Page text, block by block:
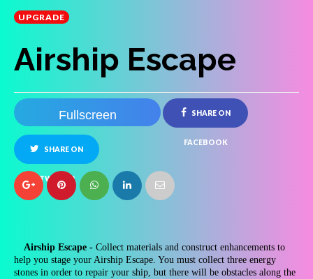
UPGRADE
Airship Escape
Fullscreen SHARE ON
FACEBOOK
SHARE ON
TWITTER
Airship Escape - Collect materials and construct enhancements to
help you stage your Airship Escape. You must collect three energy
stones in order to repair your ship, but there will be obstacles along the